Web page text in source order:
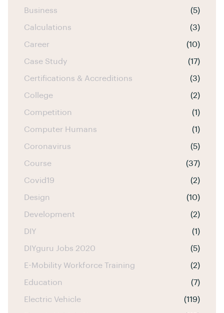
Business (5)
Calculations (3)
Career (10)
Case Study (17)
Certifications & Accreditions (3)
College (2)
Competition (1)
Computer Humans (1)
Coronavirus (5)
Course (37)
Covid19 (2)
Design (10)
Development (2)
DIY (1)
DIYguru Jobs 2020 (5)
E-Mobility Workforce Training (2)
Education (7)
Electric Vehicle (119)